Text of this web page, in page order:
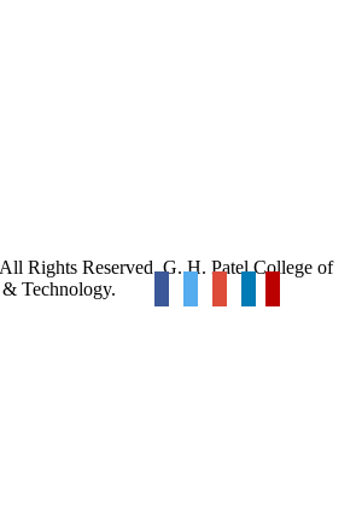
Rights Reserved. G. H. Patel College of
& Technology.